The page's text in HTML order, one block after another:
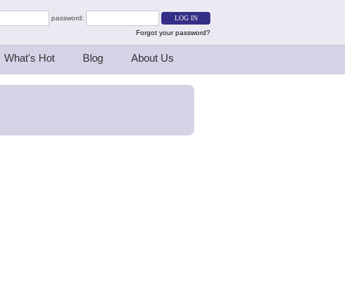
password:
Forgot your password?
What's Hot Blog About Us